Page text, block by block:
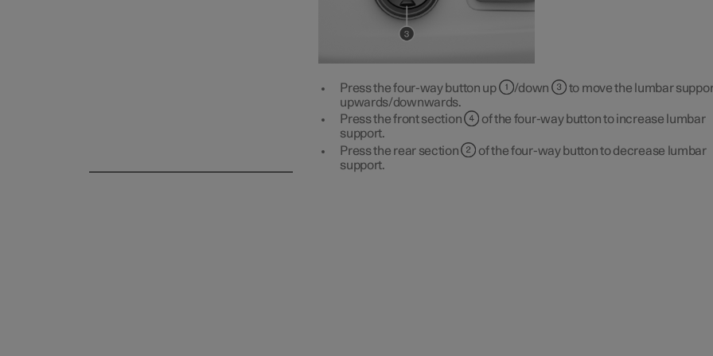
Press the four-way button up /down
to move the lumbar
upwards/downwards.
Press the front section
of the four-way button to increase lumbar
support.
Press the rear section
of the four-way button to decrease lumbar
support.